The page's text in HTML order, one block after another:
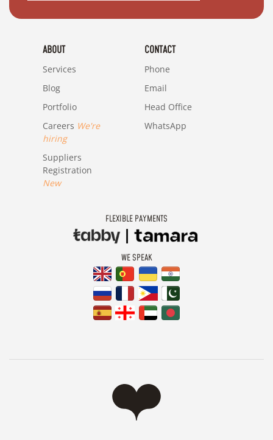
ABOUT
Services
Blog
Portfolio
Careers We're
hiring
Suppliers
Registration
New
CONTACT
Phone
Email
Head Office
WhatsApp
FLEXIBLE PAYMENTS
WE SPEAK